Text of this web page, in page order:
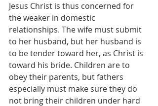
Jesus Christ is thus concerned for
the weaker in domestic
relationships. The wife must submit
to her husband, but her husband is
to be tender toward her, as Christ is
toward his bride. Children are to
obey their parents, but fathers
especially must make sure they do
not bring their children under hard